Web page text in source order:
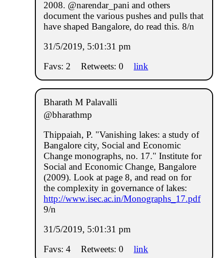
2008. @narendar_pani and others
document the various pushes and pulls that
have shaped Bangalore, do read this. 8/n
31/5/2019, 5:01:31 pm
Favs: 2
Retweets: 0 link
Bharath M Palavalli
@bharathmp
Thippaiah, P. "Vanishing lakes: a study of
Bangalore city, Social and Economic
Change monographs, no. 17." Institute for
Social and Economic Change, Bangalore
(2009). Look at page 8, and read on for
the complexity in governance of lakes:
http://www.isec.ac.in/Monographs_17.pdf
9/n
31/5/2019, 5:01:31 pm
Favs: 4
Retweets: 0 link